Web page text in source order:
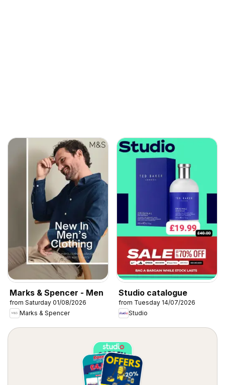
Marks & Spencer - Men
from Saturday 01/08/2026
Marks & Spencer
Studio catalogue
from Tuesday 14/07/2026
Studio